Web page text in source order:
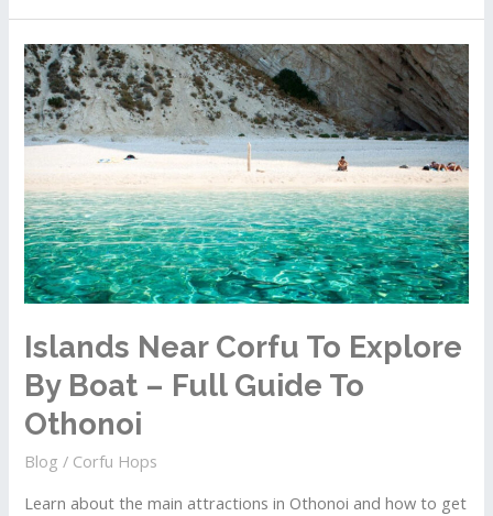
Corfu
To
Explore
By
Boat
Full
Guide
To
Mathraki
Islands Near Corfu To Explore
By Boat – Full Guide To
Othonoi
Blog / Corfu Hops
Learn about the main attractions in Othonoi and how to get